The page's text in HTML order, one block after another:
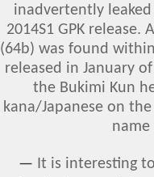
inadvertently
2014S1 GPK
(64b) was found
released in January
the Bukimi Kun
kana/Japanese on
name
— It is interesting